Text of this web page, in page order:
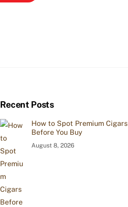
Recent Posts
How to Spot Premium Cigars
Before You Buy
August 8, 2026